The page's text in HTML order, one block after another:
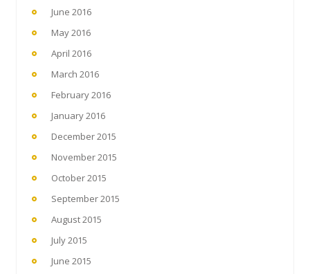
June 2016
May 2016
April 2016
March 2016
February 2016
January 2016
December 2015
November 2015
October 2015
September 2015
August 2015
July 2015
June 2015